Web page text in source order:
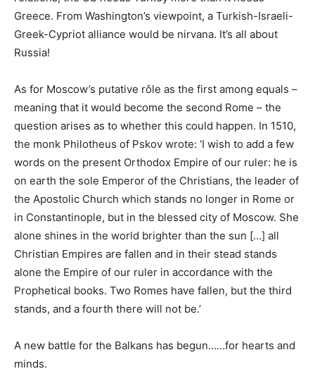
Greece. From Washington’s viewpoint, a Turkish-Israeli-
Greek-Cypriot alliance would be nirvana. It’s all about
Russia!
As for Moscow’s putative rôle as the first among equals –
meaning that it would become the second Rome – the
question arises as to whether this could happen. In 1510,
the monk Philotheus of Pskov wrote: ‘I wish to add a few
words on the present Orthodox Empire of our ruler: he is
on earth the sole Emperor of the Christians, the leader of
the Apostolic Church which stands no longer in Rome or
in Constantinople, but in the blessed city of Moscow. She
alone shines in the world brighter than the sun […] all
Christian Empires are fallen and in their stead stands
alone the Empire of our ruler in accordance with the
Prophetical books. Two Romes have fallen, but the third
stands, and a fourth there will not be.’
A new battle for the Balkans has begun……for hearts and
minds.